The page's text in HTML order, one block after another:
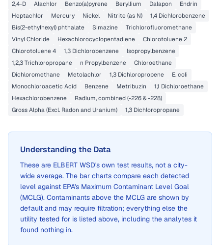
2,4-D Alachlor Benzo(a)pyrene Beryllium Dalapon
Endrin
Heptachlor
Mercury Nickel Nitrite (as N)
1,4 Dichlorobenzene
Bis(2-ethylhexyl) phthalate
Simazine
Trichlorofluoromethane
Vinyl Chloride
Hexachlorocyclopentadiene
Chlorotoluene 2
Chlorotoluene 4
1,3 Dichlorobenzene
Isopropylbenzene
1,2,3 Trichloropropane
n Propylbenzene
Chloroethane
Dichloromethane
Metolachlor 1,3 Dichloropropene
E. coli
Monochloroacetic Acid
Benzene Metribuzin
1,1 Dichloroethane
Hexachlorobenzene
Radium, combined (-226 & -228)
Gross Alpha (Excl. Radon and Uranium)
1,3 Dichloropropane
Understanding the Data
These are ELBERT WSD's own test results, not a city-
wide average. The bar charts compare each detected
level against EPA's Maximum Contaminant Level Goal
(MCLG). Contaminants above the MCLG are shown by
default and may require filtration; everything else the
utility tested for is listed above, including the analytes it
found nothing in.